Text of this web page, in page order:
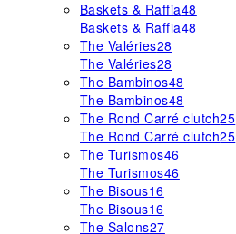
Baskets & Raffia48
Baskets & Raffia48
The Valéries28
The Valéries28
The Bambinos48
The Bambinos48
The Rond Carré clutch25
The Rond Carré clutch25
The Turismos46
The Turismos46
The Bisous16
The Bisous16
The Salons27